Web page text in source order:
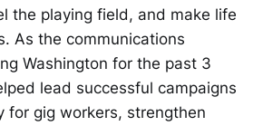
the playing field, and make life
As the communications
Washington for the past 3
lead successful campaigns
for gig workers, strengthen